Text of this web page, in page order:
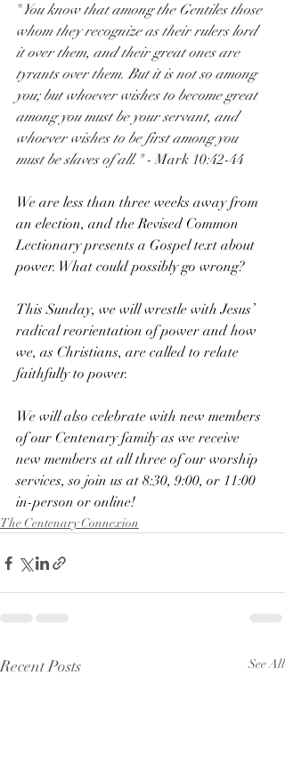
"You know that among the Gentiles those
whom they recognize as their rulers lord
it over them, and their great ones are
tyrants over them. But it is not so among
you; but whoever wishes to become great
among you must be your servant, and
whoever wishes to be first among you
must be slaves of all." - Mark 10:42-44
We are less than three weeks away from
an election, and the Revised Common
Lectionary presents a Gospel text about
power. What could possibly go wrong?
This Sunday, we will wrestle with Jesus’
radical reorientation of power and how
we, as Christians, are called to relate
faithfully to power.
We will also celebrate with new members
of our Centenary family as we receive
new members at all three of our worship
services, so join us at 8:30, 9:00, or 11:00
in-person or online!
The Centenary Connexion
Recent Posts See All